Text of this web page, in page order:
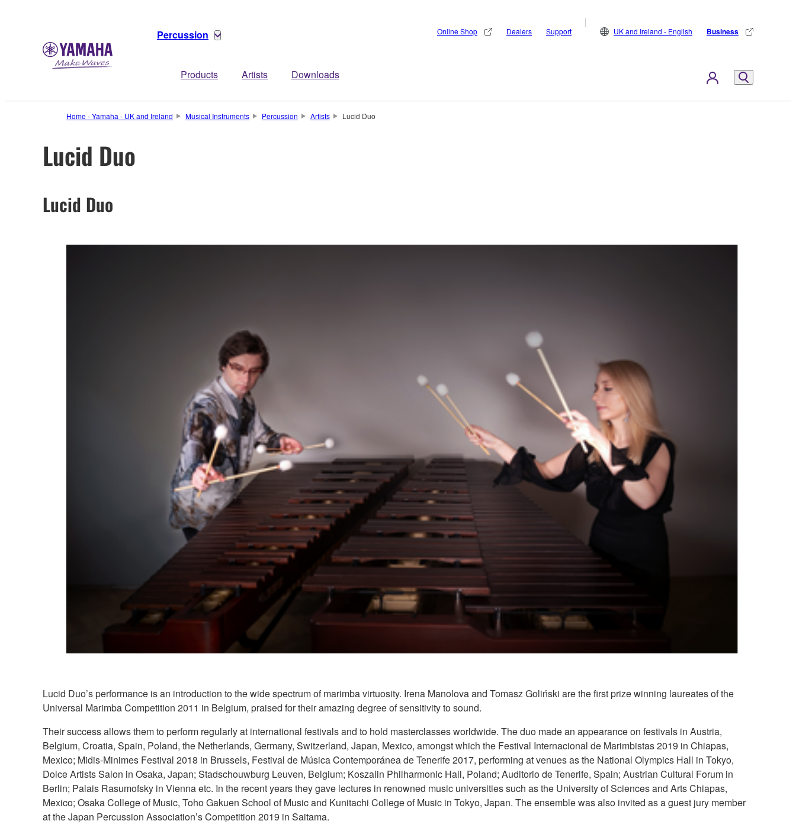
Percussion
Products Artists Downloads
Online Shop Dealers Support UK and Ireland - English Business
Home - Yamaha - UK and Ireland Musical Instruments Percussion Artists Lucid Duo
Lucid Duo
Lucid Duo
Lucid Duo’s performance is an introduction to the wide spectrum of marimba virtuosity. Irena Manolova and Tomasz Goliński are the first prize winning laureates of the
Universal Marimba Competition 2011 in Belgium, praised for their amazing degree of sensitivity to sound.
Their success allows them to perform regularly at international festivals and to hold masterclasses worldwide. The duo made an appearance on festivals in Austria,
Belgium, Croatia, Spain, Poland, the Netherlands, Germany, Switzerland, Japan, Mexico, amongst which the Festival Internacional de Marimbistas 2019 in Chiapas,
Mexico; Midis-Minimes Festival 2018 in Brussels, Festival de Música Contemporánea de Tenerife 2017, performing at venues as the National Olympics Hall in Tokyo,
Dolce Artists Salon in Osaka, Japan; Stadschouwburg Leuven, Belgium; Koszalin Philharmonic Hall, Poland; Auditorio de Tenerife, Spain; Austrian Cultural Forum in
Berlin; Palais Rasumofsky in Vienna etc. In the recent years they gave lectures in renowned music universities such as the University of Sciences and Arts Chiapas,
Mexico; Osaka College of Music, Toho Gakuen School of Music and Kunitachi College of Music in Tokyo, Japan. The ensemble was also invited as a guest jury member
at the Japan Percussion Association’s Competition 2019 in Saitama.